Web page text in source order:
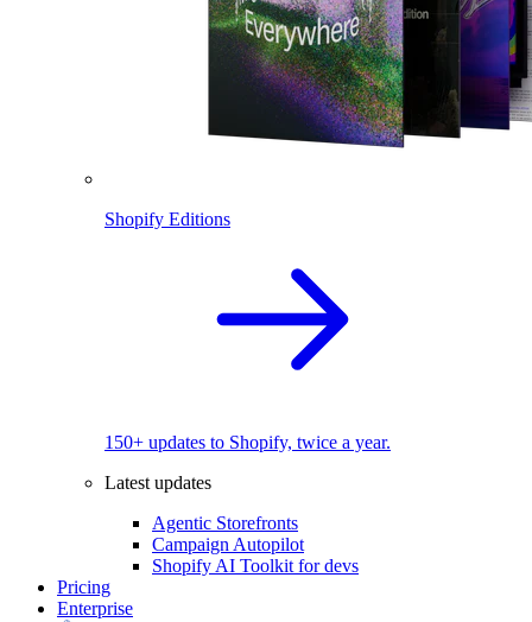
Shopify Editions
150+ updates to Shopify, twice a year.
Latest updates
Agentic Storefronts
Campaign Autopilot
Shopify AI Toolkit for devs
Pricing
Enterprise